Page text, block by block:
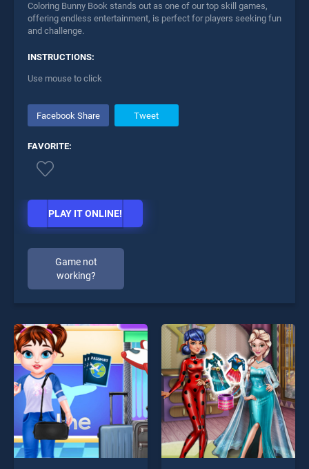
Coloring Bunny Book stands out as one of our top skill games,
offering endless entertainment, is perfect for players seeking fun
and challenge.
INSTRUCTIONS:
Use mouse to click
Facebook Share Tweet
FAVORITE:
PLAY IT ONLINE!
Game not
working?